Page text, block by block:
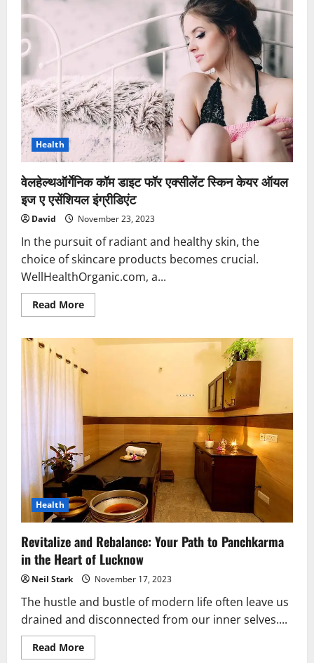
Cheapest
Hotel
in
Lucknow
for
a
Wallet-
Smart
Stay
Health
वेलहेल्थऑर्गेनिक कॉम डाइट फॉर एक्सीलेंट स्किन केयर ऑयल
इज ए एसेंशियल इंग्रीडिएंट
David November 23, 2023
In the pursuit of radiant and healthy skin, the
choice of skincare products becomes crucial.
WellHealthOrganic.com, a...
Read MoreRead
more
कॉम
एक्सीलेंट
इज
ए
Health
Revitalize and Rebalance: Your Path to Panchkarma
in the Heart of Lucknow
Neil Stark November 17, 2023
The hustle and bustle of modern life often leave us
drained and disconnected from our inner selves....
Read MoreRead
more